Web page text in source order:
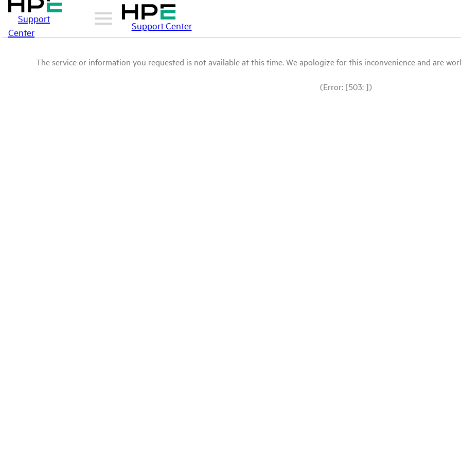
Support
Center
Support Center
The service or information you requested is not available at this time. We apologize for this inconvenience and are
(Error: [503: ])